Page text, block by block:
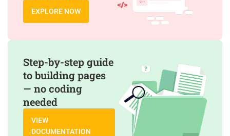
EXPLORE NOW
Step-by-step guide
to building pages
— no coding
needed
VIEW
DOCUMENTATION